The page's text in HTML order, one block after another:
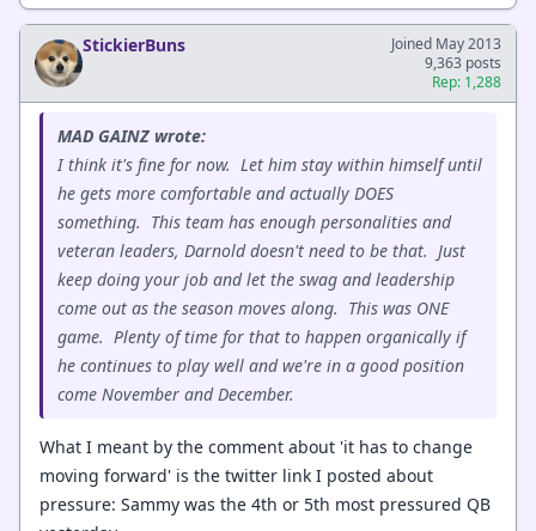
StickierBuns
Joined May 2013
9,363 posts
Rep: 1,288
MAD GAINZ wrote:
I think it's fine for now. Let him stay within himself until
he gets more comfortable and actually DOES
something. This team has enough personalities and
veteran leaders, Darnold doesn't need to be that. Just
keep doing your job and let the swag and leadership
come out as the season moves along. This was ONE
game. Plenty of time for that to happen organically if
he continues to play well and we're in a good position
come November and December.
What I meant by the comment about 'it has to change
moving forward' is the twitter link I posted about
pressure: Sammy was the 4th or 5th most pressured QB